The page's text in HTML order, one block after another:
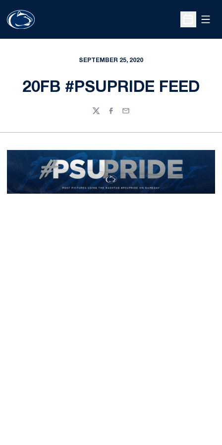
Open
SEPTEMBER 25, 2020
20FB #PSUPRIDE FEED
TwitterFacebook
Email